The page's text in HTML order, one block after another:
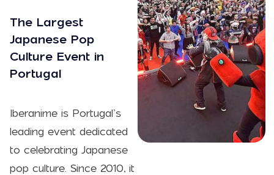
The Largest
Japanese Pop
Culture Event in
Portugal
Iberanime is Portugal’s
leading event dedicated
to celebrating Japanese
pop culture. Since 2010, it